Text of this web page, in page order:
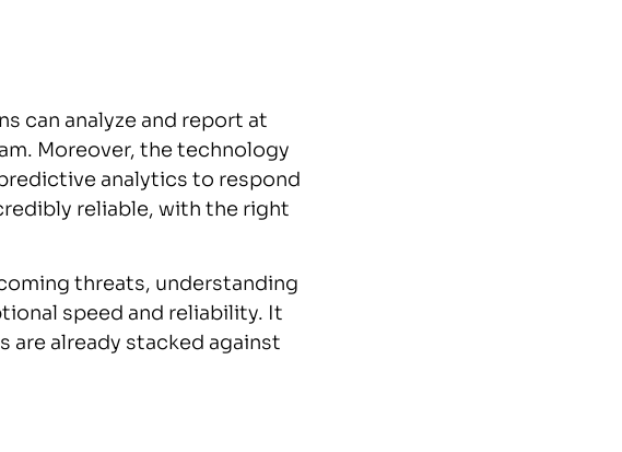
can analyze and report at
Moreover, the technology
analytics to respond
reliable, with the right
threats, understanding
speed and reliability. It
are already stacked against